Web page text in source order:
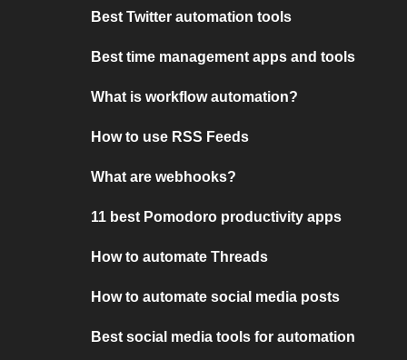
Best Twitter automation tools
Best time management apps and tools
What is workflow automation?
How to use RSS Feeds
What are webhooks?
11 best Pomodoro productivity apps
How to automate Threads
How to automate social media posts
Best social media tools for automation